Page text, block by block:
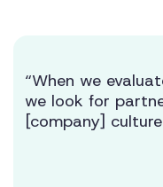
“When we
we look for
[company]